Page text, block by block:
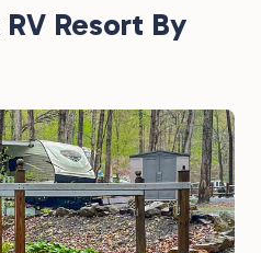
Resort By